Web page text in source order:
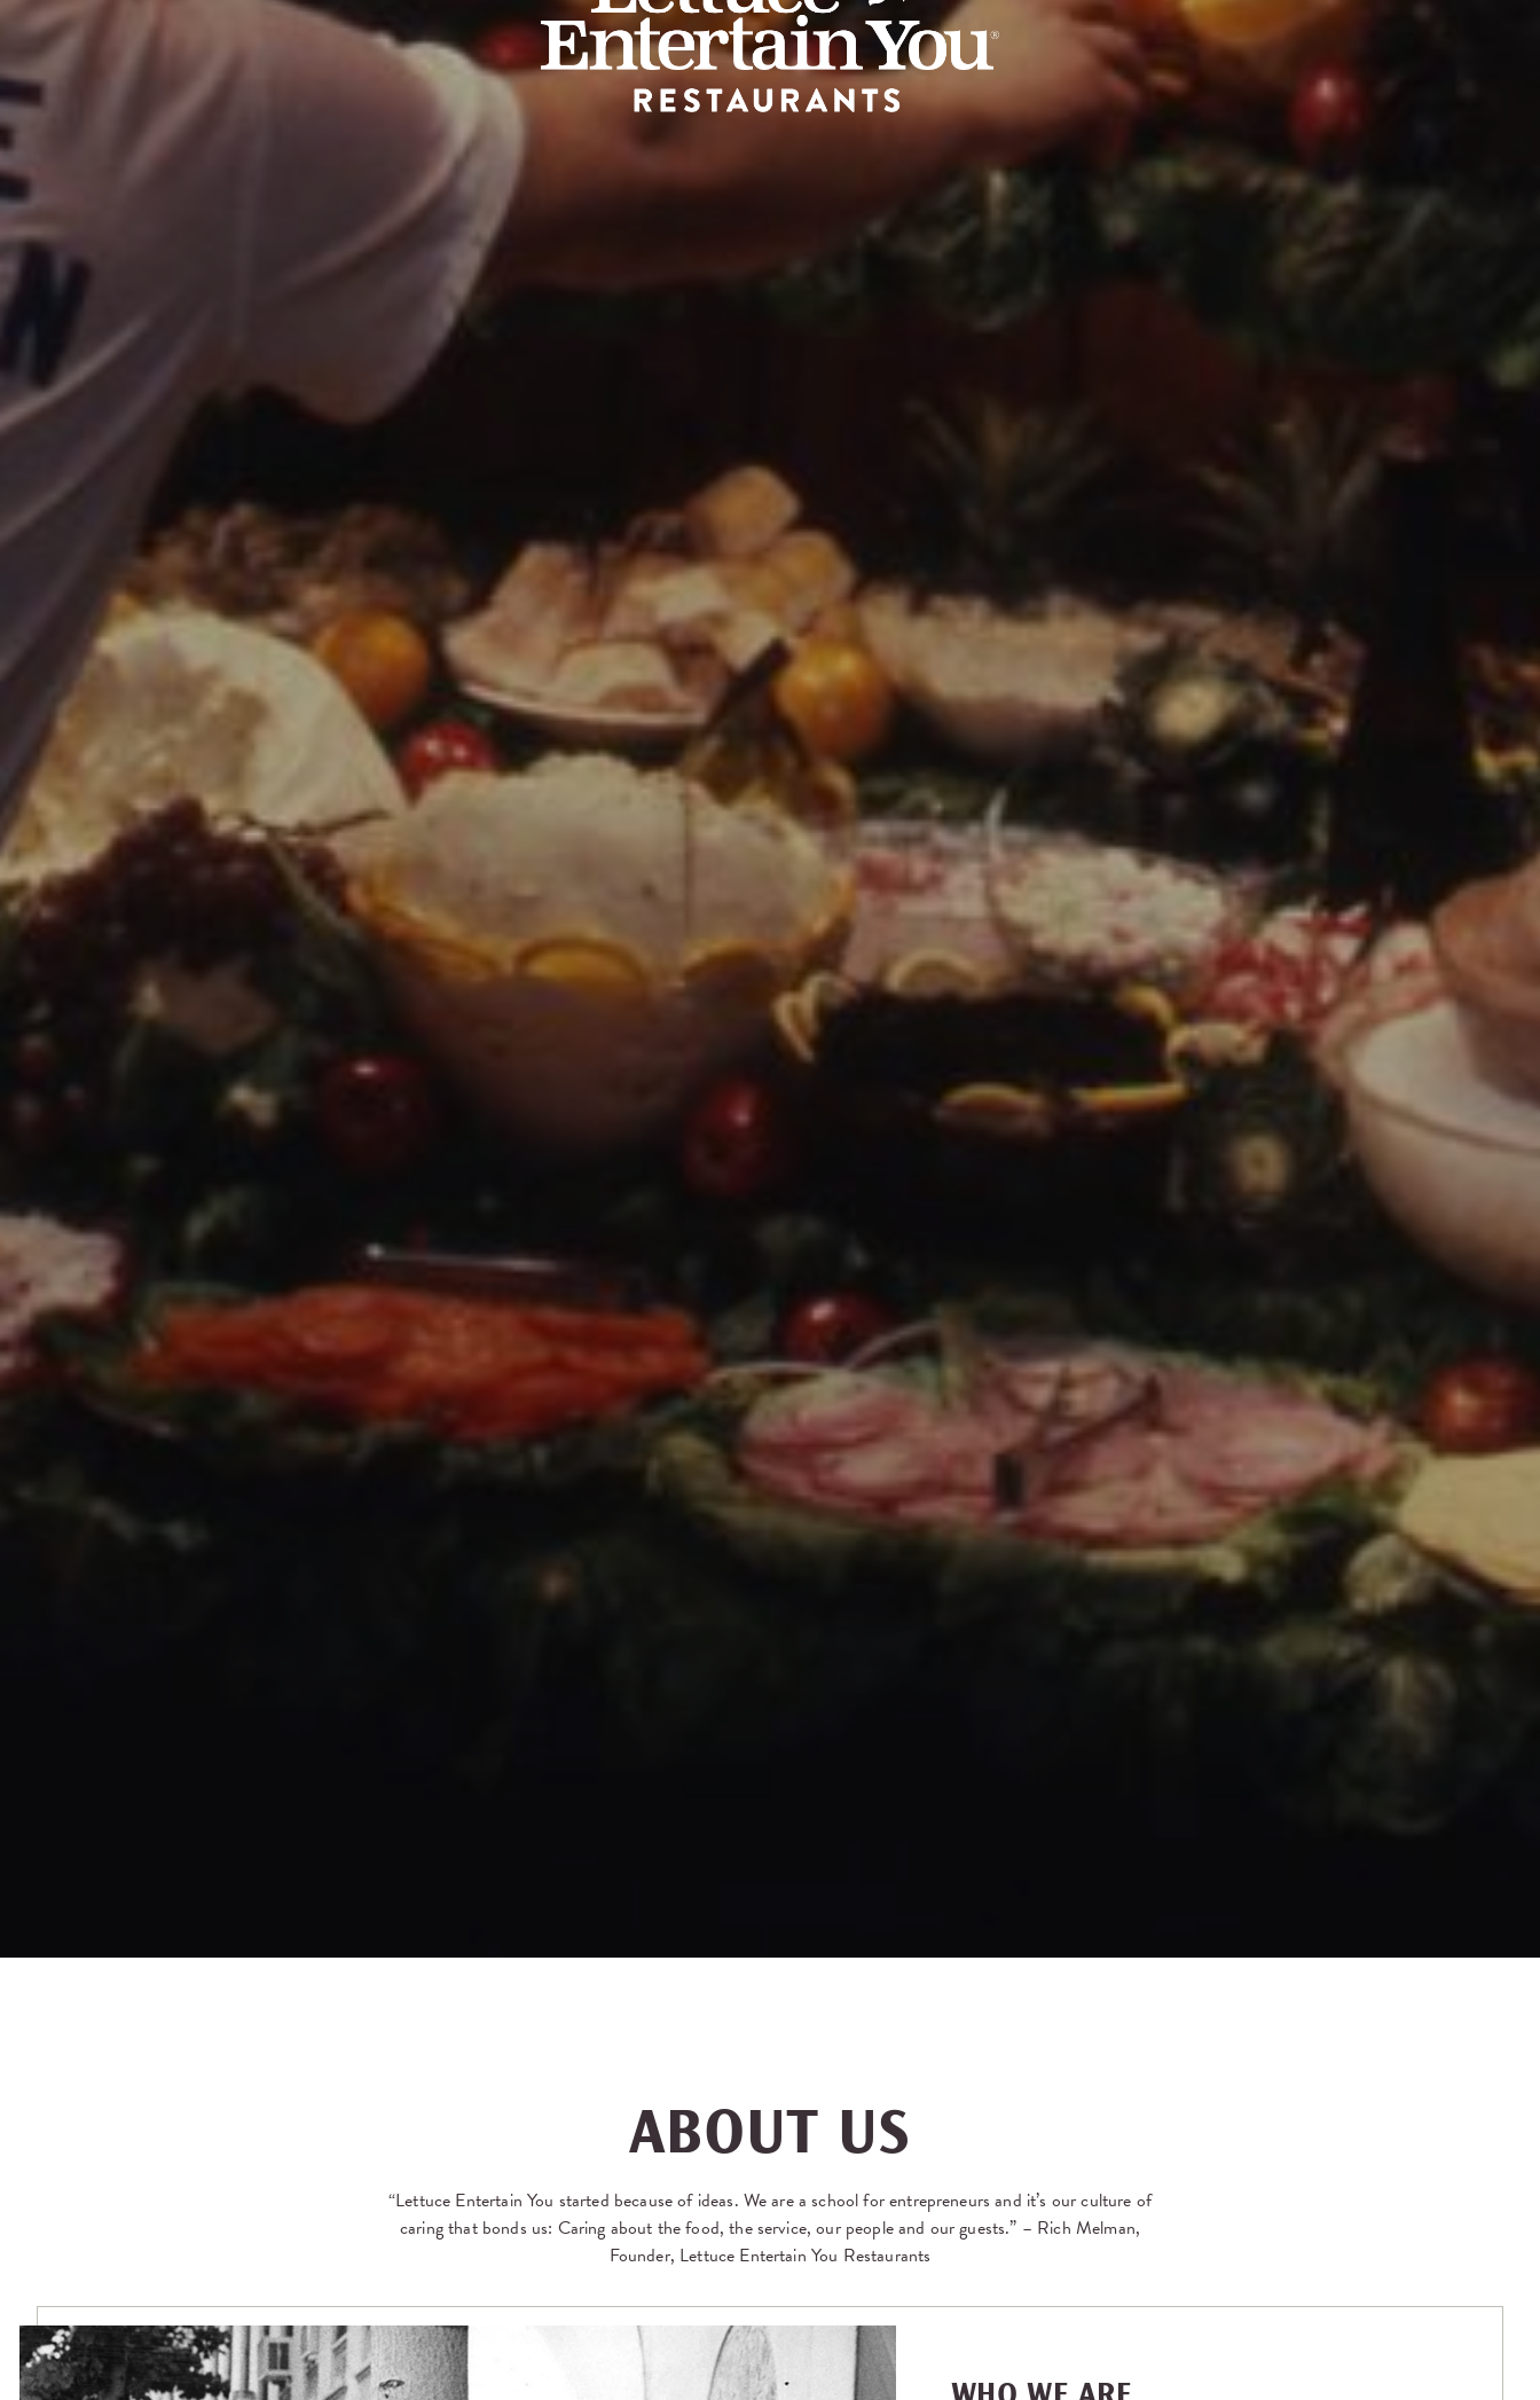
ABOUT US
“Lettuce Entertain You started because of ideas. We are a school for entrepreneurs and it’s our culture of
caring that bonds us: Caring about the food, the service, our people and our guests.” – Rich Melman,
Founder, Lettuce Entertain You Restaurants